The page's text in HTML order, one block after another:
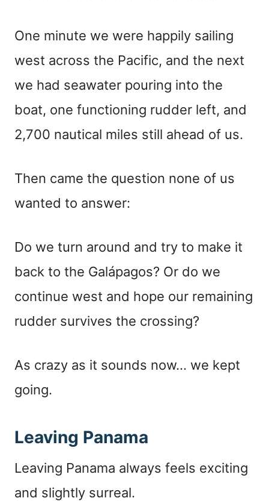
One minute we were happily sailing
west across the Pacific, and the next
we had seawater pouring into the
boat, one functioning rudder left, and
2,700 nautical miles still ahead of us.
Then came the question none of us
wanted to answer:
Do we turn around and try to make it
back to the Galápagos? Or do we
continue west and hope our remaining
rudder survives the crossing?
As crazy as it sounds now… we kept
going.
Leaving Panama
Leaving Panama always feels exciting
and slightly surreal.